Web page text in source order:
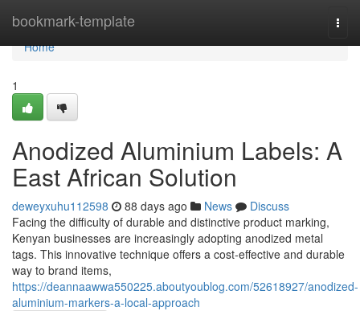
bookmark-template
Home
Home
1
Anodized Aluminium Labels: A
East African Solution
deweyxuhu112598 88 days ago News
Discuss
Facing the difficulty of durable and distinctive product marking,
Kenyan businesses are increasingly adopting anodized metal
tags. This innovative technique offers a cost-effective and durable
way to brand items,
https://deannaawwa550225.aboutyoublog.com/52618927/anodized-
aluminium-markers-a-local-approach